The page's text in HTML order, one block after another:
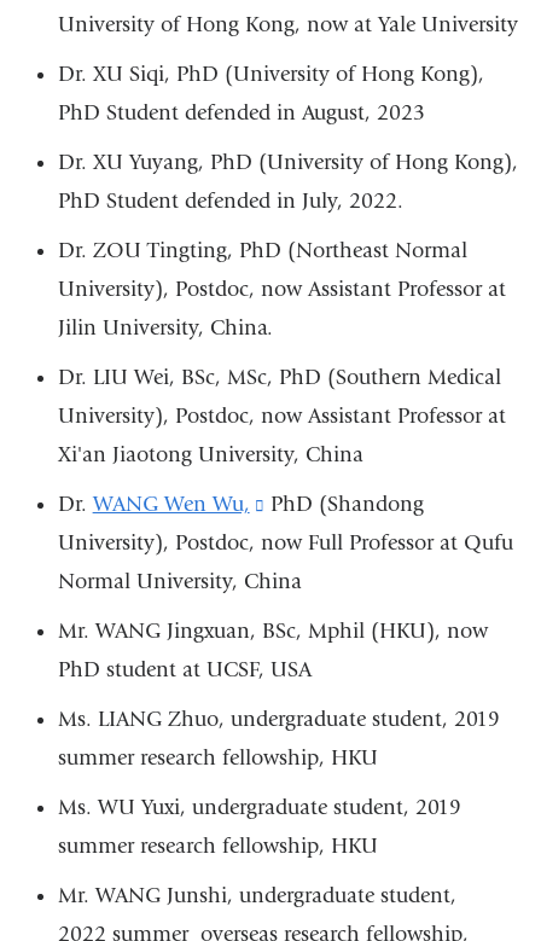
University of Hong Kong, now at Yale University
Dr. XU Siqi, PhD (University of Hong Kong),
PhD Student defended in August, 2023
Dr. XU Yuyang, PhD (University of Hong Kong),
PhD Student defended in July, 2022.
Dr. ZOU Tingting, PhD (Northeast Normal
University), Postdoc, now Assistant Professor at
Jilin University, China.
Dr. LIU Wei, BSc, MSc, PhD (Southern Medical
University), Postdoc, now Assistant Professor at
Xi'an Jiaotong University, China
Dr.WANG Wen Wu,
(link
is
external
and
opens
window)
PhD (Shandong
University), Postdoc, now Full Professor at Qufu
Normal University, China
Mr. WANG Jingxuan, BSc, Mphil (HKU), now
PhD student at UCSF, USA
Ms. LIANG Zhuo, undergraduate student, 2019
summer research fellowship, HKU
Ms. WU Yuxi, undergraduate student, 2019
summer research fellowship, HKU
Mr. WANG Junshi, undergraduate student,
2022 summer overseas research fellowship,